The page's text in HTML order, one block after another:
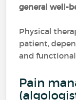
general well-
Physical
patient,
and
Pain